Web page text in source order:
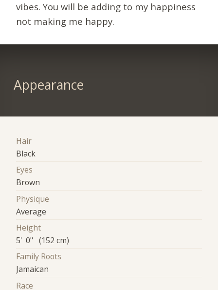
vibes. You will be adding to my happiness
not making me happy.
Appearance
Hair
Black
Eyes
Brown
Physique
Average
Height
5' 0" (152 cm)
Family Roots
Jamaican
Race